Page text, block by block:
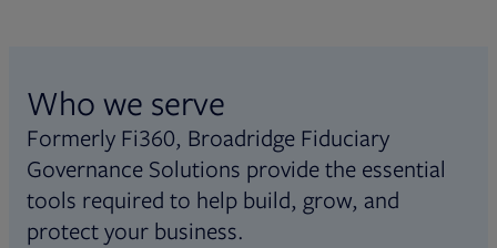
Who we serve
Formerly Fi360, Broadridge Fiduciary
Governance Solutions provide the essential
tools required to help build, grow, and
protect your business.